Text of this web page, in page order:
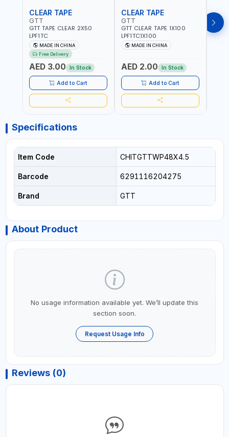
CLEAR TAPE
GTT
GTT TAPE CLEAR 2X50
LPF1TC
MADE IN CHINA
Free Delivery
AED 3.00 In Stock
Add to Cart
CLEAR TAPE
GTT
GTT CLEAR TAPE 1X100
LPF1TC1X100
MADE IN CHINA
AED 2.00 In Stock
Add to Cart
Specifications
Item Code CHITGTTWP48X4.5
Barcode 6291116204275
Brand GTT
About Product
No usage information available yet. We’ll update this
section soon.
Request Usage Info
Reviews (0)